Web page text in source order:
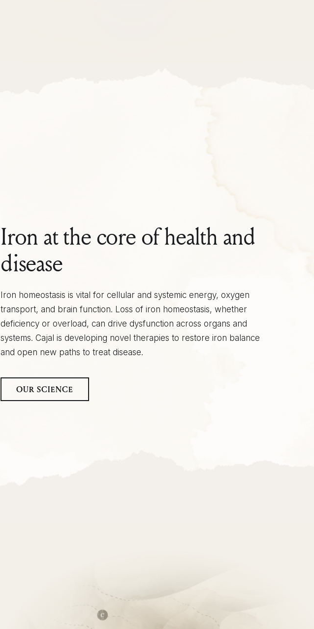
Iron at the core of health and
disease
Iron homeostasis is vital for cellular and systemic energy, oxygen
transport, and brain function. Loss of iron homeostasis, whether
deficiency or overload, can drive dysfunction across organs and
systems. Cajal is developing novel therapies to restore iron balance
and open new paths to treat disease.
OUR SCIENCE